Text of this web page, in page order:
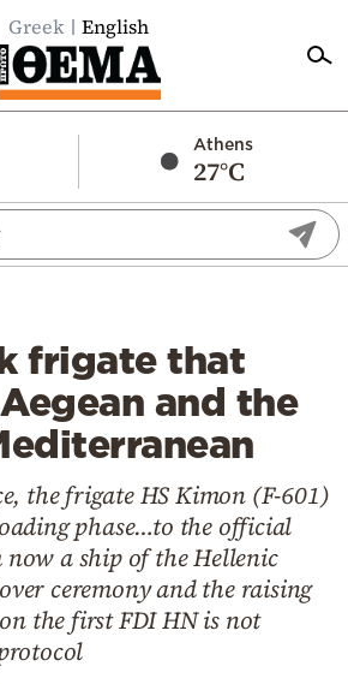
Greek English
Athens
27°C
frigate that
and the
the frigate HS Kimon (F‑601)
phase…to the official
a ship of the Hellenic
ceremony and the raising
the first FDI HN is not